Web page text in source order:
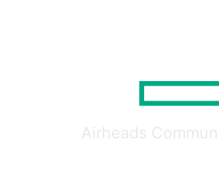
Airheads